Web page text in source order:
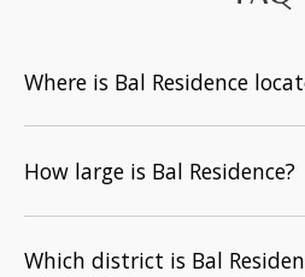
Where is Bal Residence
How large is Bal Residence?
Which district is Bal